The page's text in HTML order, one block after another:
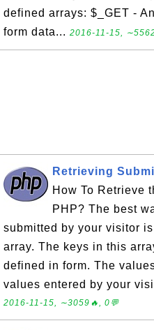
defined arrays: $_GET -
form data... 2016-11-15,
Retrieving
How To Retrieve
PHP? The best
submitted by your visitor
array. The keys in this
defined in form. The
values entered by your
2016-11-15, ∼3059🔥, 0💬